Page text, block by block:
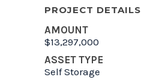
PROJECT DETAILS
AMOUNT
$13,297,000
ASSET TYPE
Self Storage